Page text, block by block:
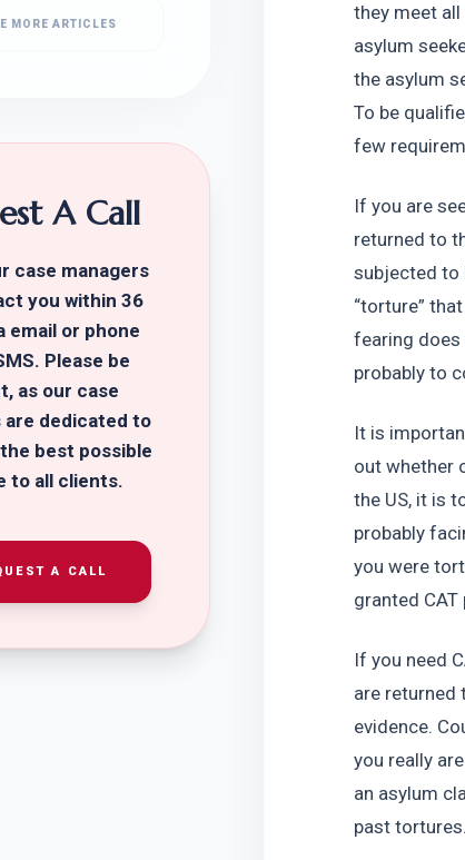
MORE ARTICLES
A Call
case managers
you within 36
email or phone
Please be
as our case
are dedicated to
best possible
to all clients.
A CALL
they meet
asylum
the asylum
To be
few
If you are
returned to
subjected to
“torture”
fearing does
probably to
It is
out whether
the US, it is
probably
you were
granted
If you need
are returned
evidence.
you really
an asylum
past